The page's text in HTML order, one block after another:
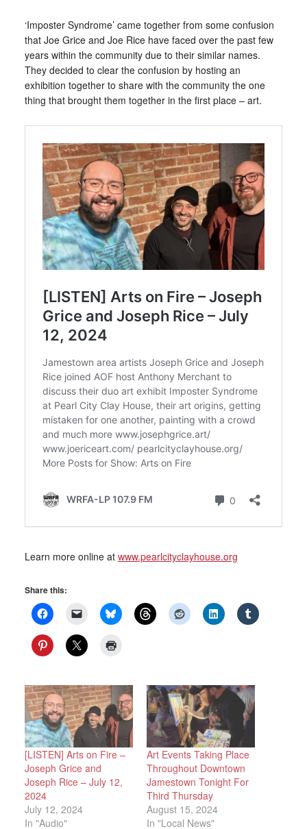
‘Imposter Syndrome’ came together from some confusion
that Joe Grice and Joe Rice have faced over the past few
years within the community due to their similar names.
They decided to clear the confusion by hosting an
exhibition together to share with the community the one
thing that brought them together in the first place – art.
Learn more online at www.pearlcityclayhouse.org
Share this:
[LISTEN] Arts on Fire –
Joseph Grice and
Joseph Rice – July 12,
2024
July 12, 2024
In "Audio"
Art Events Taking Place
Throughout Downtown
Jamestown Tonight For
Third Thursday
August 15, 2024
In "Local News"